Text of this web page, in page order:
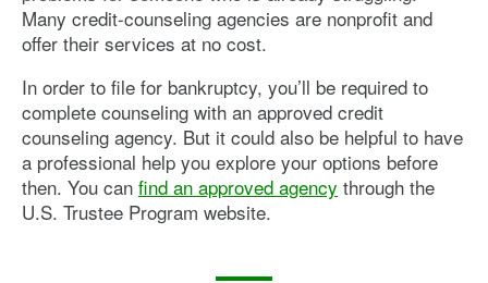
Many credit-counseling agencies are nonprofit and
offer their services at no cost.
In order to file for bankruptcy, you’ll be required to
complete counseling with an approved credit
counseling agency. But it could also be helpful to have
a professional help you explore your options before
then. You can find an approved agency through the
U.S. Trustee Program website.